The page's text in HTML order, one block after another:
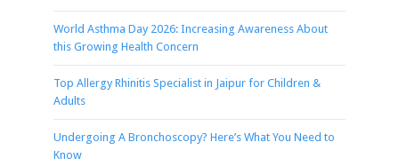
World Asthma Day 2026: Increasing Awareness About
this Growing Health Concern
Top Allergy Rhinitis Specialist in Jaipur for Children &
Adults
Undergoing A Bronchoscopy? Here’s What You Need to
Know